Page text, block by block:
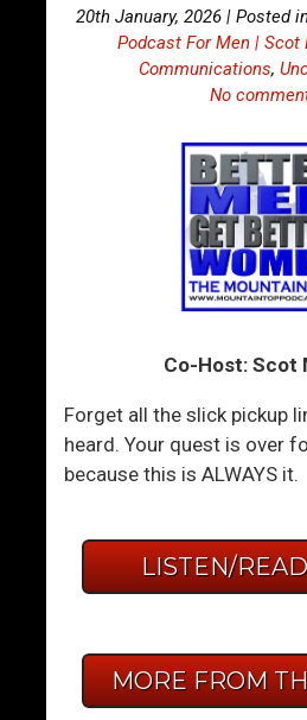
20th January, 2026 | Posted
Podcast For Men | Scot
Communications,
No
Co-Host: Scot
Forget all the slick pickup
heard. Your quest is over
because this is ALWAYS it.
LISTEN/
MORE FROM